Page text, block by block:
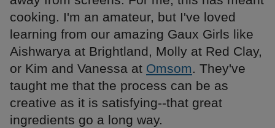
cooking. I'm an amateur, but I've loved
learning from our amazing Gaux Girls like
Aishwarya at Brightland, Molly at Red Clay,
or Kim and Vanessa at Omsom. They've
taught me that the process can be as
creative as it is satisfying--that great
ingredients go a long way.